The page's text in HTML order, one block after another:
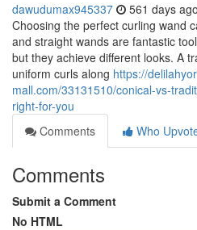
dawudumax945337 561 days ago
Choosing the perfect curling wand
and straight wands are fantastic
but they achieve different looks. A
uniform curls along https://
mall.com/33131510/conical-vs-
right-for-you
Comments
Who
Comments
Submit a Comment
No HTML